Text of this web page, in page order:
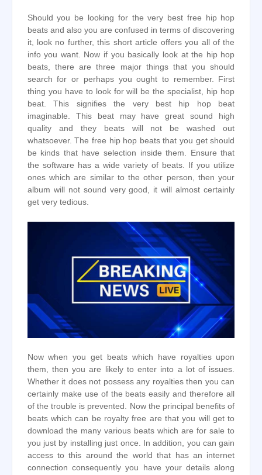
Should you be looking for the very best free hip hop
beats and also you are confused in terms of discovering
it, look no further, this short article offers you all of the
info you want. Now if you basically look at the hip hop
beats, there are three major things that you should
search for or perhaps you ought to remember. First
thing you have to look for will be the specialist, hip hop
beat. This signifies the very best hip hop beat
imaginable. This beat may have great sound high
quality and they beats will not be washed out
whatsoever. The free hip hop beats that you get should
be kinds that have selection inside them. Ensure that
the software has a wide variety of beats. If you utilize
ones which are similar to the other person, then your
album will not sound very good, it will almost certainly
get very tedious.
Now when you get beats which have royalties upon
them, then you are likely to enter into a lot of issues.
Whether it does not possess any royalties then you can
certainly make use of the beats easily and therefore all
of the trouble is prevented. Now the principal benefits of
beats which can be royalty free are that you will get to
download the many various beats which are for sale to
you just by installing just once. In addition, you can gain
access to this around the world that has an internet
connection consequently you have your details along